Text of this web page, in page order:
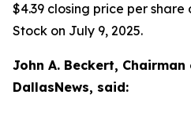
$4.39 closing price per share
Stock on July 9, 2025.
John A. Beckert,
DallasNews, said: